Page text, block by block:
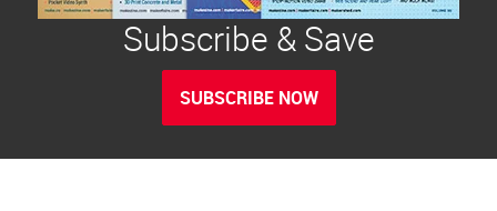
Subscribe & Save
SUBSCRIBE NOW